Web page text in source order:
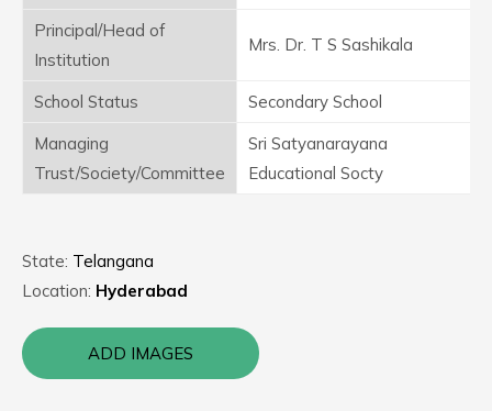
Principal/Head of
Institution
Mrs. Dr. T S Sashikala
School Status
Secondary School
Managing
Trust/Society/Committee
Sri Satyanarayana
Educational Socty
State: Telangana
Location: Hyderabad
ADD IMAGES